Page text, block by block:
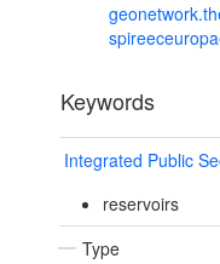
Keywords
Integrated Public
reservoirs
Type